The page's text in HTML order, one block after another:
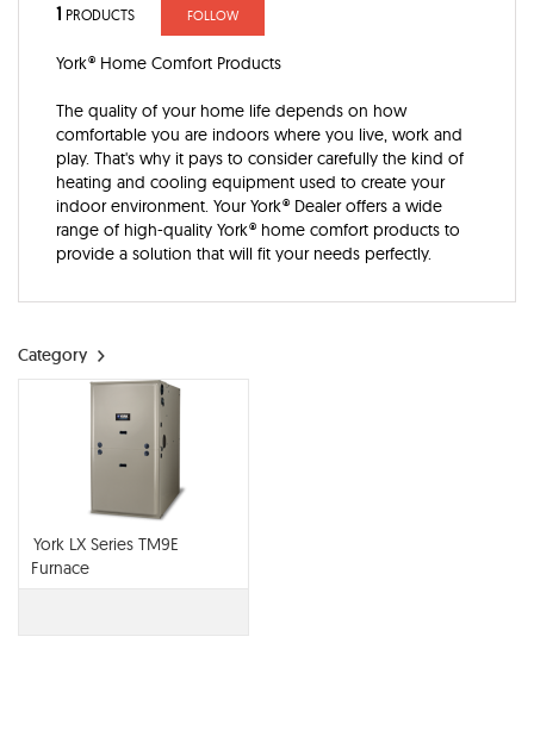
1 PRODUCTS FOLLOW
York® Home Comfort Products
The quality of your home life depends on how
comfortable you are indoors where you live, work and
play. That's why it pays to consider carefully the kind of
heating and cooling equipment used to create your
indoor environment. Your York® Dealer offers a wide
range of high-quality York® home comfort products to
provide a solution that will fit your needs perfectly.
Category
York LX Series TM9E
Furnace